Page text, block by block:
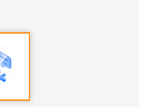
From Anatomic Therapy